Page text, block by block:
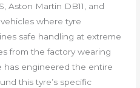
Aston Martin DB11, and
where tyre
safe handling at extreme
from the factory wearing
has engineered the entire
this tyre’s specific